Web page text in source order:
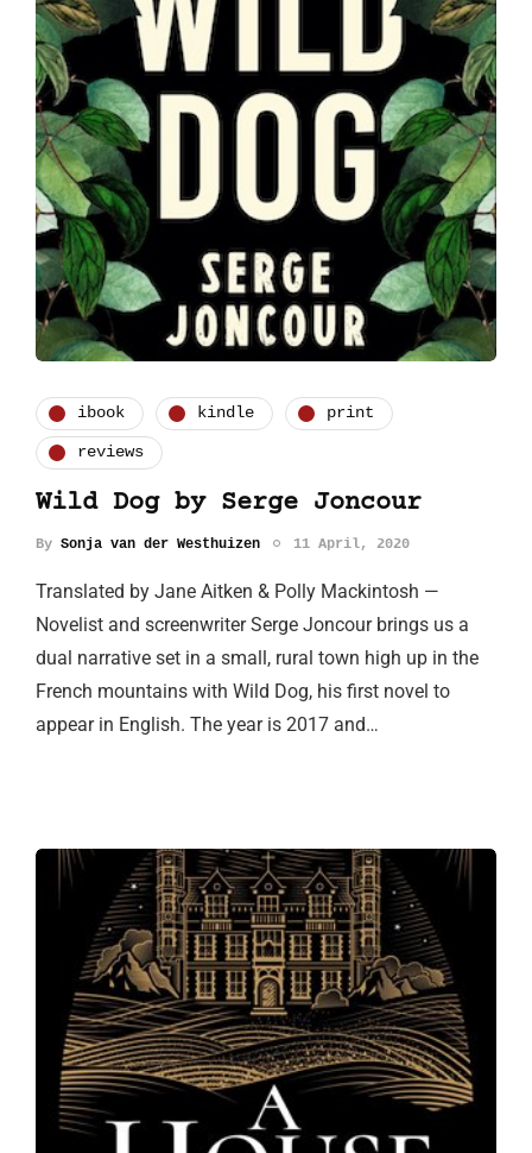
ibook kindle print
reviews
Wild Dog by Serge Joncour
By Sonja van der Westhuizen 11 April, 2020
Translated by Jane Aitken & Polly Mackintosh —
Novelist and screenwriter Serge Joncour brings us a
dual narrative set in a small, rural town high up in the
French mountains with Wild Dog, his first novel to
appear in English. The year is 2017 and…